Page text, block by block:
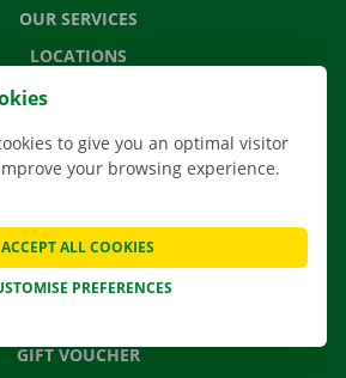
OUR SERVICES
LOCATIONS
CONTACT US
ASKED QUESTIONS
GIFT VOUCHER
to give you an optimal visitor
your browsing experience.
PREFERENCES
ACCEPT ALL COOKIES